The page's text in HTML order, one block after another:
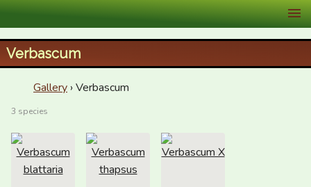
XID Services
Verbascum
Gallery › Verbascum
3 species